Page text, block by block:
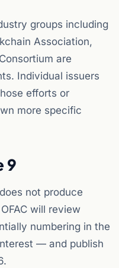
groups including
Association,
are
Individual issuers
efforts or
more specific
9
not produce
will review
numbering in the
— and publish